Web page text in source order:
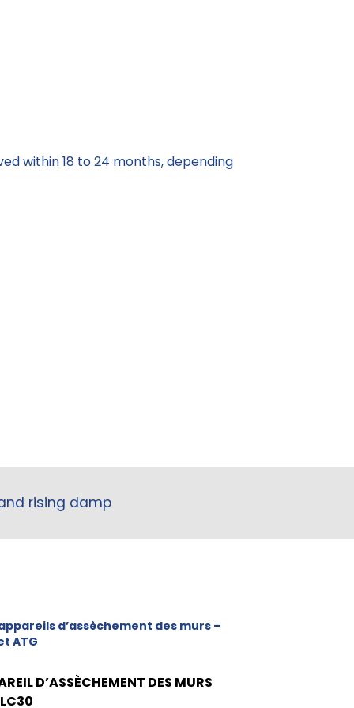
within 18 to 24 months, depending
rising damp
d’assèchement des murs –
ATG
D’ASSÈCHEMENT DES MURS